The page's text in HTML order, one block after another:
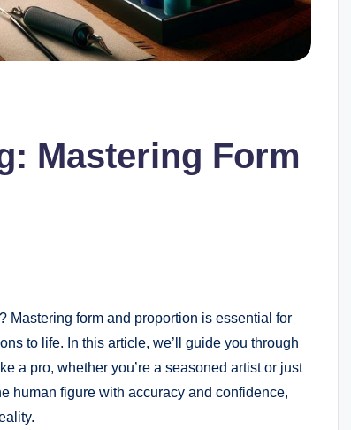
Mastering Form
Mastering form and‍ proportion is essential ‌for
to life. In this‍ article, we’ll guide you through
a pro, ⁢whether you’re a seasoned artist or just
human figure with accuracy and confidence,